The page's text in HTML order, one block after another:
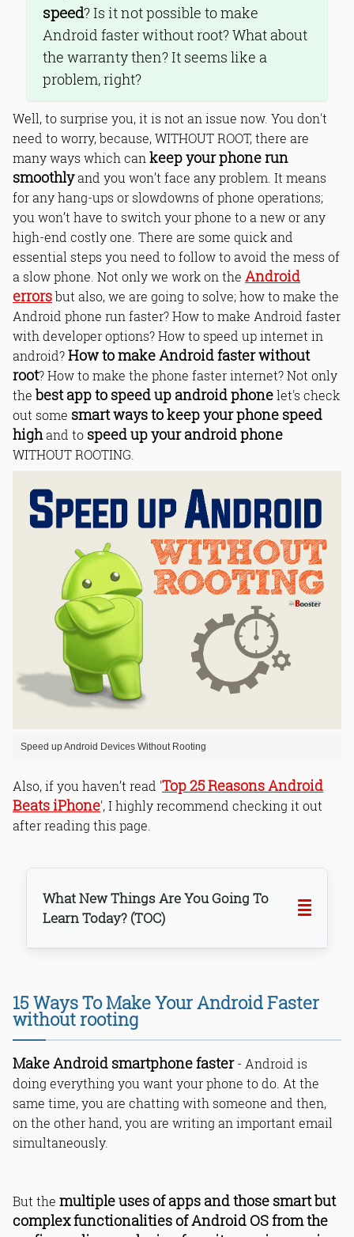
speed? Is it not possible to make
Android faster without root? What about
the warranty then? It seems like a
problem, right?
Well, to surprise you, it is not an issue now. You don't
need to worry, because, WITHOUT ROOT, there are
many ways which can keep your phone run
smoothlyand you won’t face any problem. It means
for any hang-ups or slowdowns of phone operations;
you won’t have to switch your phone to a new or any
high-end costly one. There are some quick and
essential steps you need to follow to avoid the mess of
a slow phone. Not only we work on the Android
errorsbut also, we are going to solve; how to make the
Android phone run faster? How to make Android faster
with developer options? How to speed up internet in
android?How to make Android faster without
root? How to make the phone faster internet? Not only
the best app to speed up android phonelet's check
out some smart ways to keep your phone speed
highand to speed up your android phone
WITHOUT ROOTING.
Speed up Android Devices Without Rooting
Also, if you haven’t read 'Top 25 Reasons Android
Beats iPhone', I highly recommend checking it out
after reading this page.
What New Things Are You Going To
Learn Today? (TOC)
1. Uninstall, delete unwanted and
heavy apps.
2. Reduce & manage data usage.
3. Prevent Android OS & apps from
automatic syncing.
4. Stop Android Live Wallpapers from
reducing phone speed.
5. Use limited widgets.
6. Clear cache regularly.
7. Kill left behind running apps.
10. Free up internal storage.
11. Keep your phone updated.
15 Ways To Make Your Android Faster
without rooting
Make Android smartphone faster- Android is
doing everything you want your phone to do. At the
same time, you are chatting with someone and then,
on the other hand, you are writing an important email
simultaneously.
But the multiple uses of apps and those smart but
complex functionalities of Android OS from the